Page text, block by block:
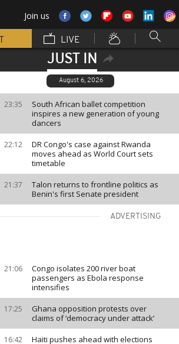
Join us
LIVE
JUST IN
August 6, 2026
23:35
South African ballet competition
inspires a new generation of young
dancers
22:12
DR Congo's case against Rwanda
moves ahead as World Court sets
timetable
21:37
Talon returns to frontline politics as
Benin's first Senate president
ADVERTISING
21:06
Congo isolates 200 river boat
passengers as Ebola response
intensifies
17:25
Ghana opposition protests over
claims of ‘democracy under attack’
16:42
Haiti pushes ahead with elections